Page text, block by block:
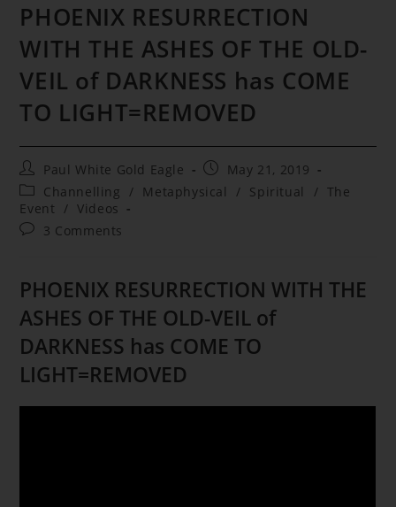
PHOENIX RESURRECTION
WITH THE ASHES OF THE OLD-
VEIL of DARKNESS has COME
TO LIGHT=REMOVED
Post
author:
Paul White Gold Eagle
Post
published:
May 21, 2019
Post
category:
Channelling / Metaphysical / Spiritual / The
Event / Videos
Post3 Comments
PHOENIX RESURRECTION WITH THE
ASHES OF THE OLD-VEIL of
DARKNESS has COME TO
LIGHT=REMOVED